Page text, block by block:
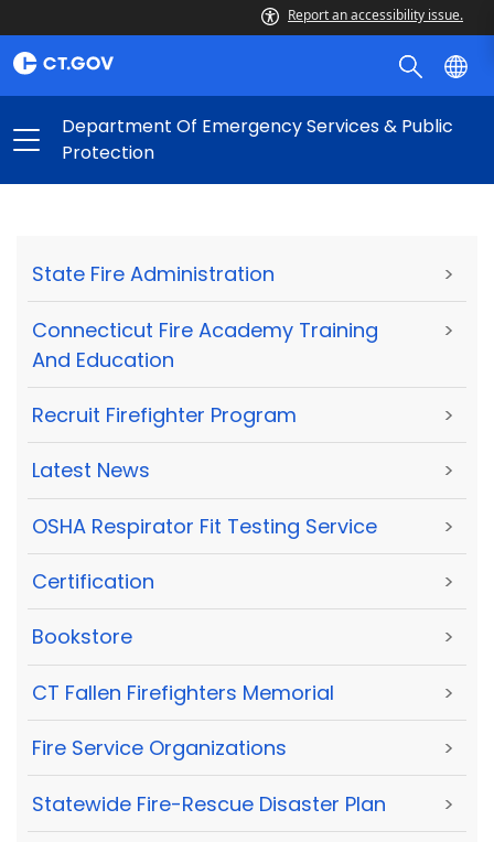
Report an accessibility issue.
Department Of Emergency Services & Public
Protection
State Fire Administration >
Connecticut Fire Academy Training
And Education
>
Recruit Firefighter Program >
Latest News >
OSHA Respirator Fit Testing Service >
Certification >
Bookstore >
CT Fallen Firefighters Memorial >
Fire Service Organizations >
Statewide Fire-Rescue Disaster Plan >